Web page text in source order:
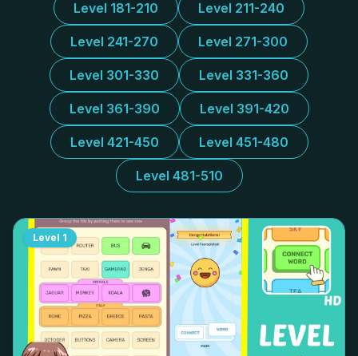
Level 181-210 Level 211-240
Level 241-270 Level 271-300
Level 301-330 Level 331-360
Level 361-390 Level 391-420
Level 421-450 Level 451-480
Level 481-510
Level 1